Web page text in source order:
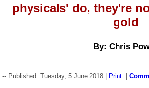
physicals' do, they're
gold
By: Chris
-- Published: Tuesday, 5 June 2018 | Print